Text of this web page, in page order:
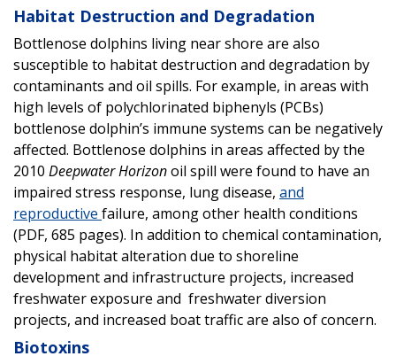
Habitat Destruction and Degradation
Bottlenose dolphins living near shore are also
susceptible to habitat destruction and degradation by
contaminants and oil spills. For example, in areas with
high levels of polychlorinated biphenyls (PCBs)
bottlenose dolphin’s immune systems can be negatively
affected. Bottlenose dolphins in areas affected by the
2010 Deepwater Horizonoil spill were found to have an
impaired stress response, lung disease, and
reproductive failure, among other health conditions
(PDF, 685 pages). In addition to chemical contamination,
physical habitat alteration due to shoreline
development and infrastructure projects, increased
freshwater exposure and freshwater diversion
projects, and increased boat traffic are also of concern.
Biotoxins